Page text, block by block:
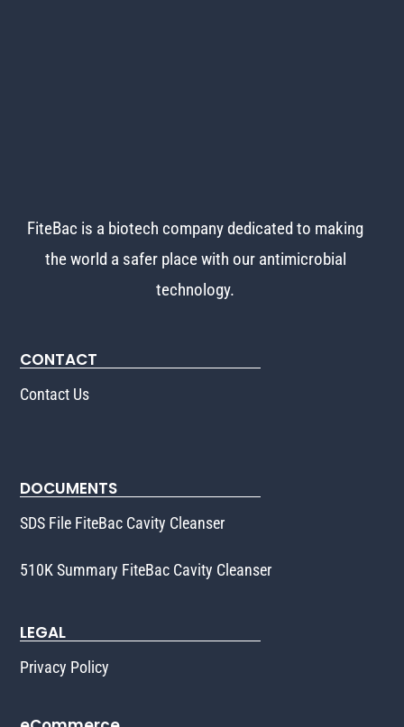
FiteBac is a biotech company dedicated to making
the world a safer place with our antimicrobial
technology.
CONTACT
Contact Us
DOCUMENTS
SDS File FiteBac Cavity Cleanser
510K Summary FiteBac Cavity Cleanser
LEGAL
Privacy Policy